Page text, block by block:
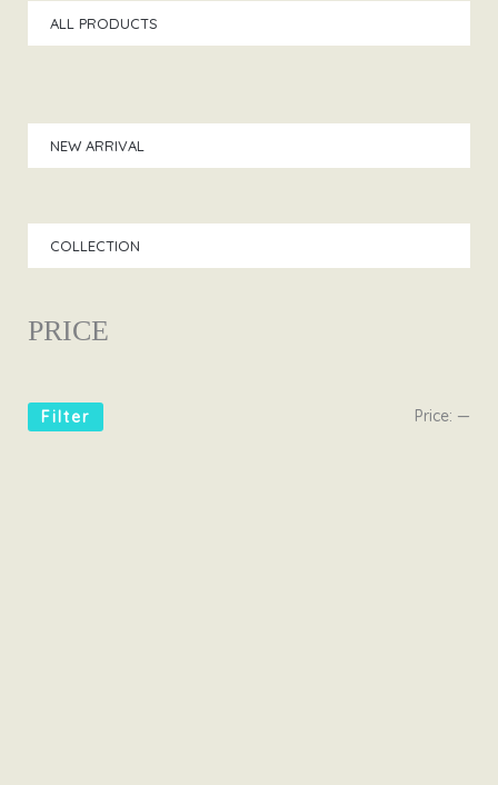
ALL PRODUCTS
NEW ARRIVAL
COLLECTION
PRICE
Filter Price: —